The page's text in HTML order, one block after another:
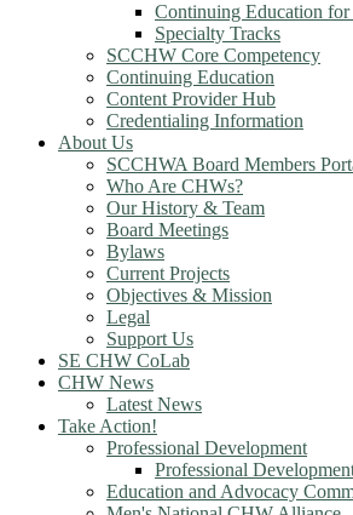
Continuing Education for
Specialty Tracks
SCCHW Core Competency
Continuing Education
Content Provider Hub
Credentialing Information
About Us
SCCHWA Board Members
Who Are CHWs?
Our History & Team
Board Meetings
Bylaws
Current Projects
Objectives & Mission
Legal
Support Us
SE CHW CoLab
CHW News
Latest News
Take Action!
Professional Development
Professional
Education and Advocacy